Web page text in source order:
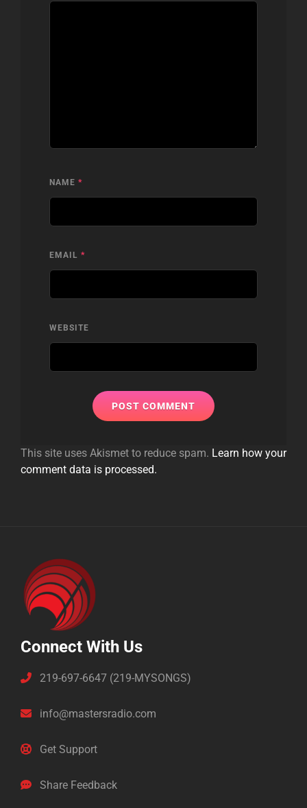
NAME *
EMAIL *
WEBSITE
This site uses Akismet to reduce spam. Learn how your
comment data is processed.
Connect With Us
219-697-6647 (219-MYSONGS)
info@mastersradio.com
Get Support
Share Feedback